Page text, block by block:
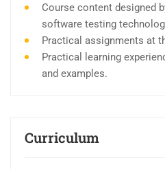
Course content designed
software testing
Practical assignments at
Practical learning
and examples.
Curriculum